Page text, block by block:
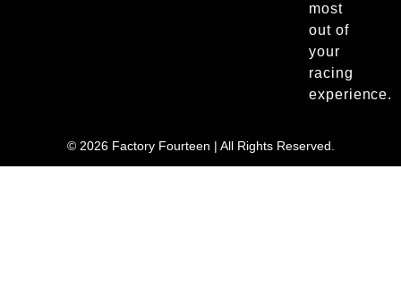
most
out of
your
racing
experience.
© 2026 Factory Fourteen | All Rights Reserved.